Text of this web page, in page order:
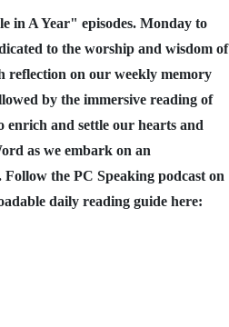
A Year" episodes. Monday to
to the worship and wisdom of
reflection on our weekly memory
by the immersive reading of
enrich and settle our hearts and
as we embark on an
the PC Speaking podcast on
daily reading guide here: